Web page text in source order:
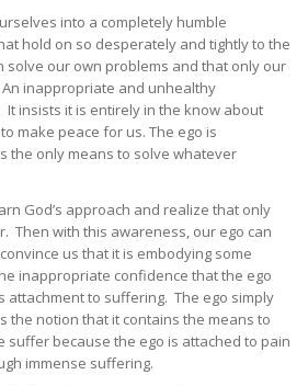
into a completely humble
hold on so desperately and tightly to the
solve our own problems and that only our
inappropriate and unhealthy
insists it is entirely in the know about
make peace for us. The ego is
the only means to solve whatever
God’s approach and realize that only
Then with this awareness, our ego can
us that it is embodying some
inappropriate confidence that the ego
attachment to suffering. The ego simply
the notion that it contains the means to
suffer because the ego is attached to pain
immense suffering.